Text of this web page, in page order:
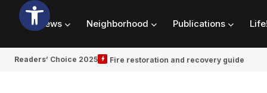
News Neighborhood Publications
Readers’ Choice 2025 Fire restoration and recovery guide